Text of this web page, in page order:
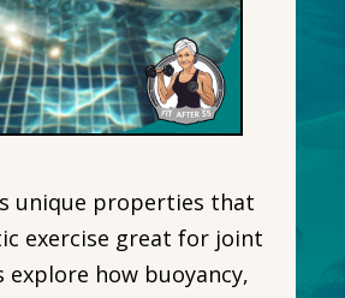
unique properties that
exercise great for joint
explore how buoyancy,